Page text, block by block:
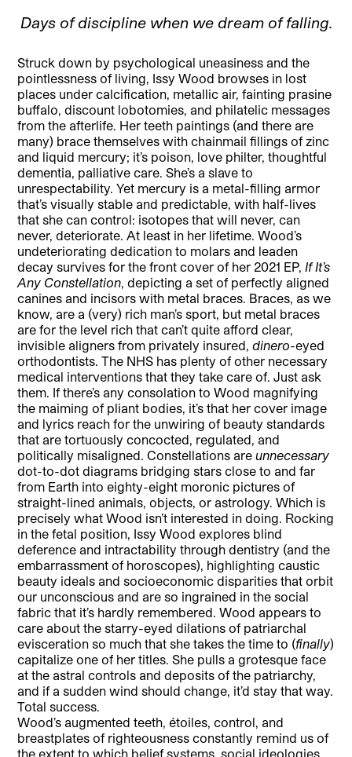
Days of discipline when we dream of falling.
Struck down by psychological uneasiness and the
pointlessness of living, Issy Wood browses in lost
places under calcification, metallic air, fainting prasine
buffalo, discount lobotomies, and philatelic messages
from the afterlife. Her teeth paintings (and there are
many) brace themselves with chainmail fillings of zinc
and liquid mercury; it’s poison, love philter, thoughtful
dementia, palliative care. She’s a slave to
unrespectability. Yet mercury is a metal-filling armor
that’s visually stable and predictable, with half-lives
that she can control: isotopes that will never, can
never, deteriorate. At least in her lifetime. Wood’s
undeteriorating dedication to molars and leaden
decay survives for the front cover of her 2021 EP,If It’s
Any Constellation, depicting a set of perfectly aligned
canines and incisors with metal braces. Braces, as we
know, are a (very) rich man’s sport, but metal braces
are for the level rich that can’t quite afford clear,
invisible aligners from privately insured,dinero-eyed
orthodontists. The NHS has plenty of other necessary
medical interventions that they take care of. Just ask
them. If there’s any consolation to Wood magnifying
the maiming of pliant bodies, it’s that her cover image
and lyrics reach for the unwiring of beauty standards
that are tortuously concocted, regulated, and
politically misaligned. Constellations areunnecessary
dot-to-dot diagrams bridging stars close to and far
from Earth into eighty-eight moronic pictures of
straight-lined animals, objects, or astrology. Which is
precisely what Wood isn’t interested in doing. Rocking
in the fetal position, Issy Wood explores blind
deference and intractability through dentistry (and the
embarrassment of horoscopes), highlighting caustic
beauty ideals and socioeconomic disparities that orbit
our unconscious and are so ingrained in the social
fabric that it’s hardly remembered. Wood appears to
care about the starry-eyed dilations of patriarchal
evisceration so much that she takes the time to (finally)
capitalize one of her titles. She pulls a grotesque face
at the astral controls and deposits of the patriarchy,
and if a sudden wind should change, it’d stay that way.
Total success.
Wood’s augmented teeth, étoiles, control, and
breastplates of righteousness constantly remind us of
the extent to which belief systems, social ideologies,